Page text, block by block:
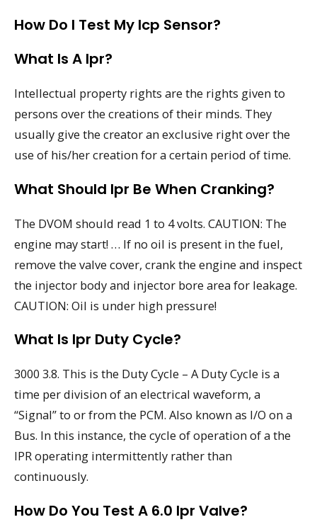
How Do I Test My Icp Sensor?
What Is A Ipr?
Intellectual property rights are the rights given to
persons over the creations of their minds. They
usually give the creator an exclusive right over the
use of his/her creation for a certain period of time.
What Should Ipr Be When Cranking?
The DVOM should read 1 to 4 volts. CAUTION: The
engine may start! … If no oil is present in the fuel,
remove the valve cover, crank the engine and inspect
the injector body and injector bore area for leakage.
CAUTION: Oil is under high pressure!
What Is Ipr Duty Cycle?
3000 3.8. This is the Duty Cycle – A Duty Cycle is a
time per division of an electrical waveform, a
“Signal” to or from the PCM. Also known as I/O on a
Bus. In this instance, the cycle of operation of a the
IPR operating intermittently rather than
continuously.
How Do You Test A 6.0 Ipr Valve?